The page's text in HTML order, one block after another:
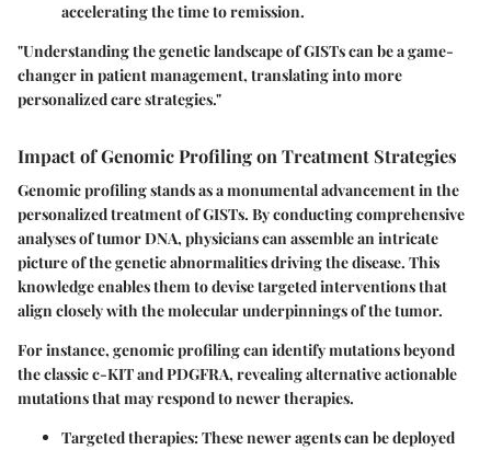
accelerating the time to remission.
"Understanding the genetic landscape of GISTs can be a game-
changer in patient management, translating into more
personalized care strategies."
Impact of Genomic Profiling on Treatment Strategies
Genomic profiling stands as a monumental advancement in the
personalized treatment of GISTs. By conducting comprehensive
analyses of tumor DNA, physicians can assemble an intricate
picture of the genetic abnormalities driving the disease. This
knowledge enables them to devise targeted interventions that
align closely with the molecular underpinnings of the tumor.
For instance, genomic profiling can identify mutations beyond
the classic c-KIT and PDGFRA, revealing alternative actionable
mutations that may respond to newer therapies.
Targeted therapies:These newer agents can be deployed